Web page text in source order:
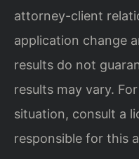
attorney-client
application change
results do not
results may vary.
situation, consult a
responsible for this